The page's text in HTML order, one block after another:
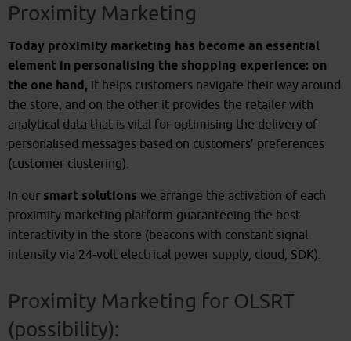
Proximity Marketing
Today proximity marketing has become an essential
element in personalising the shopping experience: on
the one hand, it helps customers navigate their way around
the store, and on the other it provides the retailer with
analytical data that is vital for optimising the delivery of
personalised messages based on customers’ preferences
(customer clustering).
In our smart solutions we arrange the activation of each
proximity marketing platform guaranteeing the best
interactivity in the store (beacons with constant signal
intensity via 24-volt electrical power supply, cloud, SDK).
Proximity Marketing for OLSRT
(possibility):